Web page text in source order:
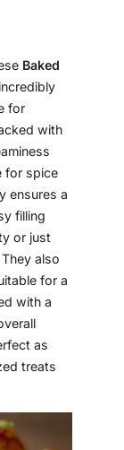
Baked
for
with
for spice
ensures a
filling
or just
also
for a
with a
as
treats